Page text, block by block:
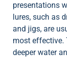
presentations
lures, such as
and jigs, are
most effective.
deeper water